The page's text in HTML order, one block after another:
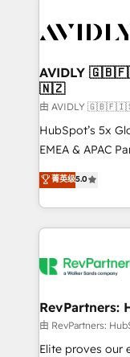
Healthcare -
we help: ✔️ Full
optimization ✔️
and reporting
and workflow
programs, training, and
partnerships, we
revenue
grows.
AVIDLY
🇳🇿
由 AVIDLY
HubSpot’s 5x
EMEA & APAC
experienced
Partner. 🚀 With 2,750+ HubSpot projects delivered
and 370+
we de-risk
multi-region
scale. 🏆 HubSpot’s CEO called us “the partner of the
future.” Others
measurable
菁英级5.0
RevPartners:
由 RevPartners:
Elite proves our